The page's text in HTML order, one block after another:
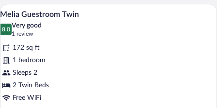
City
View
View
photos
for
Melia
Guestroom
Twin
A hotel room with two beds, a desk, a
4
Melia Guestroom Twin
8.0
8.0 out of 10
Very good
1 review
(1
review)
172 sq ft
1 bedroom
Sleeps 2
2 Twin Beds
Free WiFi